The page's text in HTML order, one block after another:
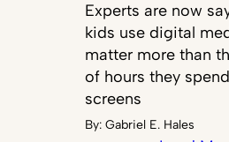
Experts are now
kids use digital
matter more than
of hours they
screens
By:Gabriel E. Hales